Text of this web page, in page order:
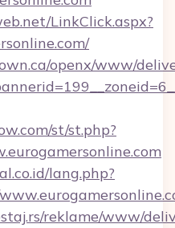
LinkClick.aspx?
openx/www/
st/st.php?
lang.php?
reklame/www/